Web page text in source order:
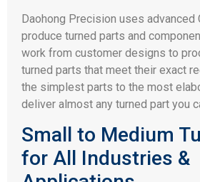
Daohong Precision uses advanced
produce turned parts and
work from customer designs to
turned parts that meet their exact
the simplest parts to the most
deliver almost any turned part you
Small to Medium
for All Industries &